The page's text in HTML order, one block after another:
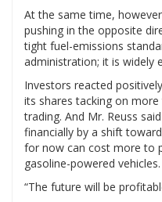
At the same time,
pushing in the opposite
tight fuel-emissions
administration; it is widely
Investors reacted
its shares tacking on more
trading. And Mr. Reuss
financially by a shift
for now can cost more to
gasoline-powered vehicles.
“The future will be